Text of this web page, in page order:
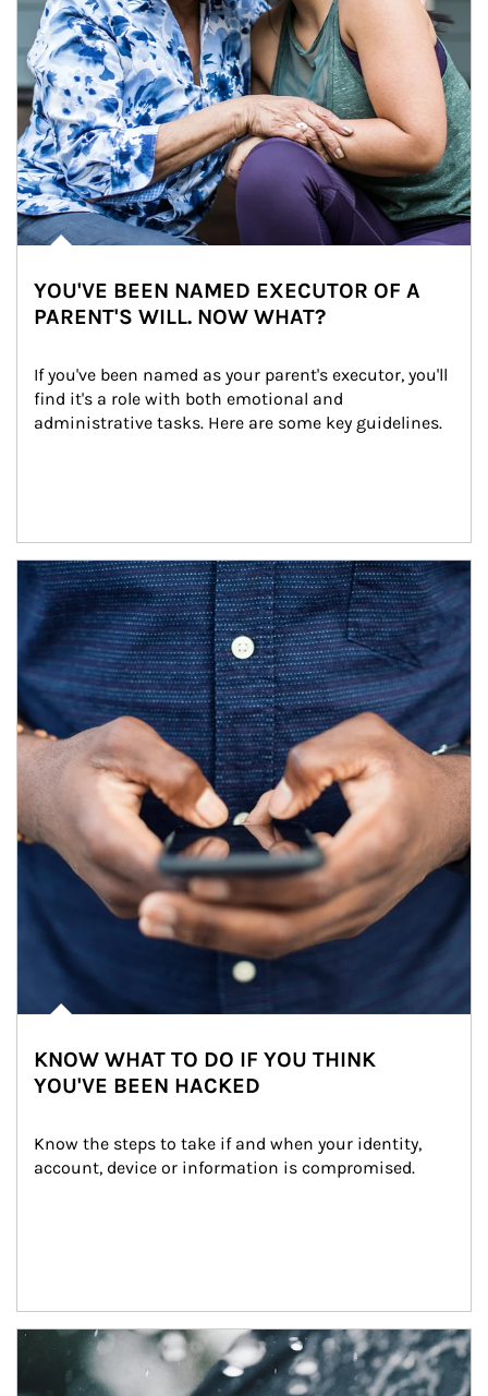
YOU'VE BEEN NAMED EXECUTOR OF A
PARENT'S WILL. NOW WHAT?
If you've been named as your parent's executor, you'll
find it's a role with both emotional and
administrative tasks. Here are some key guidelines.
Article Image
KNOW WHAT TO DO IF YOU THINK
YOU'VE BEEN HACKED
Know the steps to take if and when your identity,
account, device or information is compromised.
Article Image